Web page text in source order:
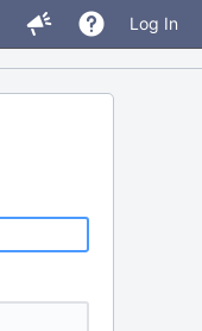
Log In